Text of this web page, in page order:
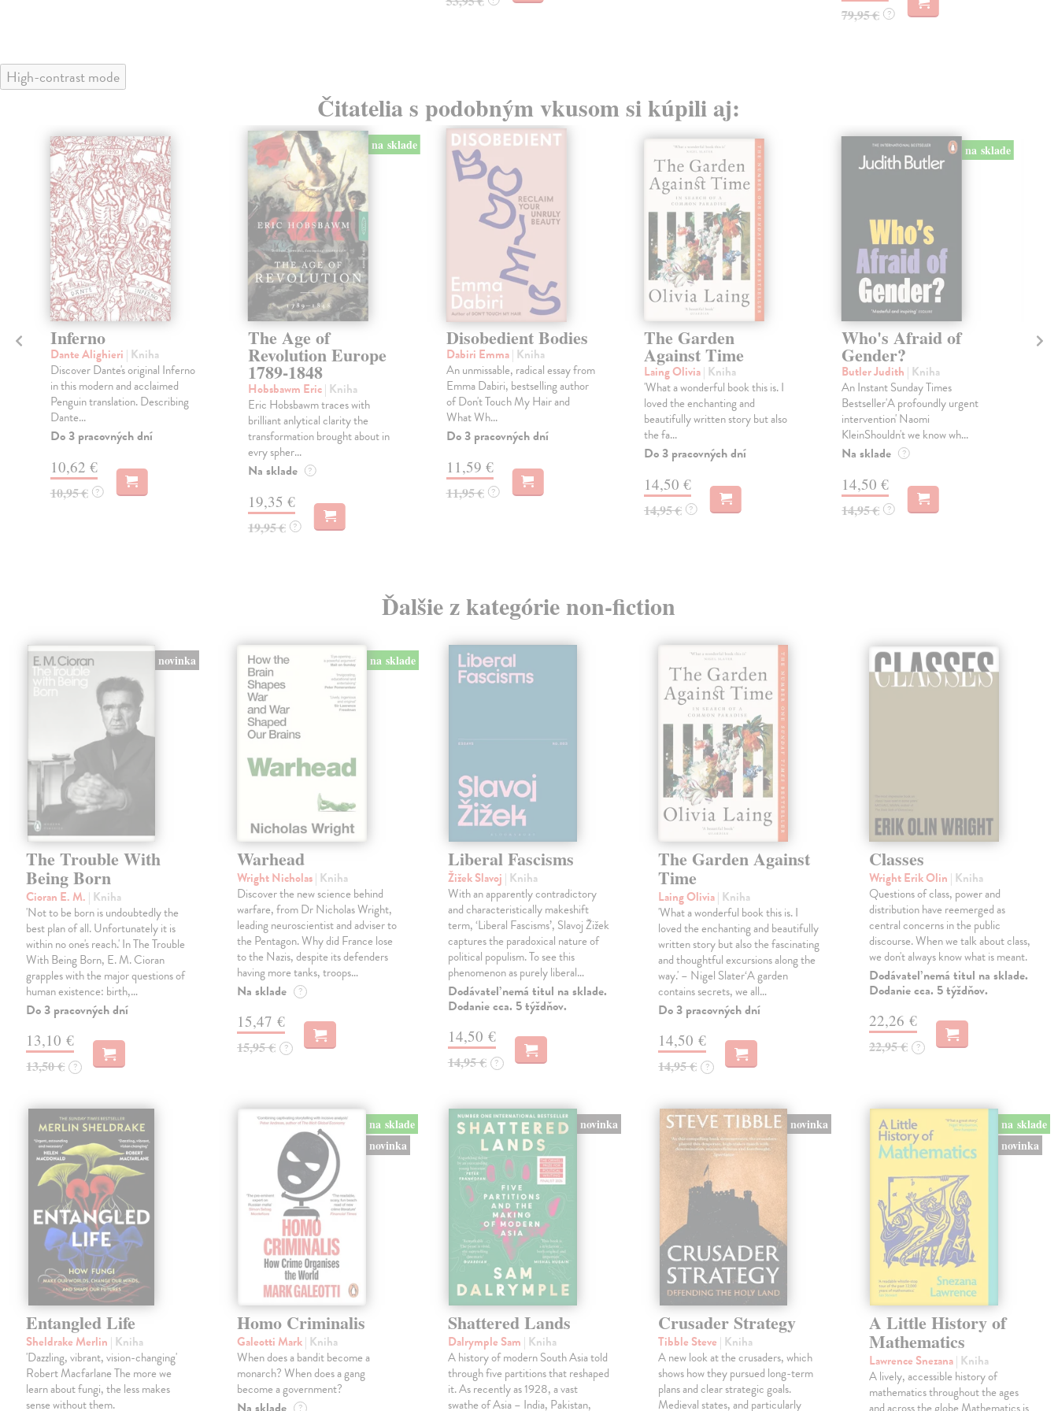
79,95 € ?
High-contrast mode
Čitatelia s podobným vkusom si kúpili aj:
Inferno
Dante Alighieri | Kniha
Discover Dante's original Inferno
in this modern and acclaimed
Penguin translation. Describing
Dante...
Do 3 pracovných dní
10,62 €
10,95 € ?
na sklade
The Age of
Revolution Europe
1789-1848
Hobsbawm Eric| Kniha
Eric Hobsbawm traces with
brilliant anlytical clarity the
transformation brought about in
evry spher...
Na sklade ?
19,35 €
19,95 € ?
Disobedient Bodies
Dabiri Emma| Kniha
An unmissable, radical essay from
Emma Dabiri, bestselling author
of Don't Touch My Hair and
What Wh...
Do 3 pracovných dní
11,59 €
11,95 € ?
The Garden
Against Time
Laing Olivia| Kniha
'What a wonderful book this is. I
loved the enchanting and
beautifully written story but also
the fa...
Do 3 pracovných dní
14,50 €
14,95 € ?
na sklade
Who's Afraid of
Gender?
Butler Judith | Kniha
An Instant Sunday Times
Bestseller'A profoundly urgent
intervention' Naomi
KleinShouldn't we know wh...
Na sklade ?
14,50 €
14,95 € ?
Ďalšie z kategórie non-fiction
novinka
The Trouble With
Being Born
Cioran E. M. | Kniha
'Not to be born is undoubtedly the
best plan of all. Unfortunately it is
within no one's reach.' In The Trouble
With Being Born, E. M. Cioran
grapples with the major questions of
human existence: birth,…
Do 3 pracovných dní
13,10 €
13,50 € ?
na sklade
Warhead
Wright Nicholas| Kniha
Discover the new science behind
warfare, from Dr Nicholas Wright,
leading neuroscientist and adviser to
the Pentagon. Why did France lose
to the Nazis, despite its defenders
having more tanks, troops…
Na sklade ?
15,47 €
15,95 € ?
Liberal Fascisms
Žižek Slavoj | Kniha
With an apparently contradictory
and characteristically makeshift
term, ‘Liberal Fascisms’, Slavoj Žižek
captures the paradoxical nature of
political populism. To see this
phenomenon as purely liberal…
Dodávateľ nemá titul na sklade.
Dodanie cca. 5 týždňov.
14,50 €
14,95 € ?
The Garden Against
Time
Laing Olivia| Kniha
'What a wonderful book this is. I
loved the enchanting and beautifully
written story but also the fascinating
and thoughtful excursions along the
way.' – Nigel Slater‘A garden
contains secrets, we all…
Do 3 pracovných dní
14,50 €
14,95 € ?
Classes
Wright Erik Olin | Kniha
Questions of class, power and
distribution have reemerged as
central concerns in the public
discourse. When we talk about class,
we don't always know what is meant.
Dodávateľ nemá titul na sklade.
Dodanie cca. 5 týždňov.
22,26 €
22,95 € ?
Entangled Life
Sheldrake Merlin | Kniha
'Dazzling, vibrant, vision-changing'
Robert Macfarlane The more we
learn about fungi, the less makes
sense without them.
na sklade
novinka
Homo Criminalis
Galeotti Mark| Kniha
When does a bandit become a
monarch? When does a gang
become a government?
?
novinka
Shattered Lands
Dalrymple Sam | Kniha
A history of modern South Asia told
through five partitions that reshaped
it. As recently as 1928, a vast
swathe of Asia – India, Pakistan,
novinka
Crusader Strategy
Tibble Steve | Kniha
A new look at the crusaders, which
shows how they pursued long-term
plans and clear strategic goals.
Medieval states, and particularly
na sklade
novinka
A Little History of
Mathematics
Lawrence Snezana| Kniha
A lively, accessible history of
mathematics throughout the ages